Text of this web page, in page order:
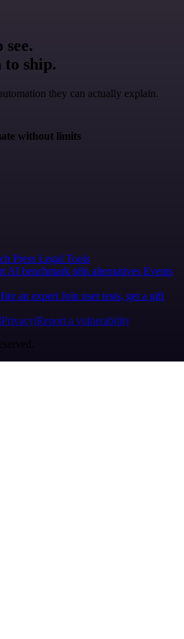
see.
to ship.
they can actually explain.
without limits
Press Legal Tools
AI benchmark n8n alternatives Events
an expert Join user tests, get a gift
PrivacyReport a vulnerability